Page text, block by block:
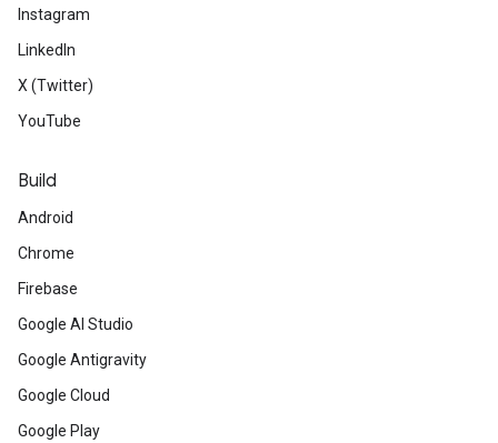
Instagram
LinkedIn
X (Twitter)
YouTube
Build
Android
Chrome
Firebase
Google AI Studio
Google Antigravity
Google Cloud
Google Play